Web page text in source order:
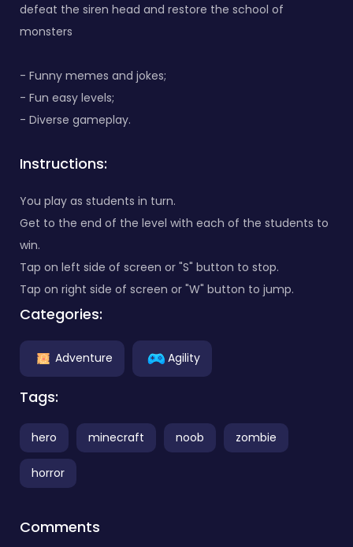
defeat the siren head and restore the school of
monsters
- Funny memes and jokes;
- Fun easy levels;
- Diverse gameplay.
Instructions:
You play as students in turn.
Get to the end of the level with each of the students to
win.
Tap on left side of screen or "S" button to stop.
Tap on right side of screen or "W" button to jump.
Categories:
Adventure Agility
Tags:
hero minecraft noob zombie
horror
Comments